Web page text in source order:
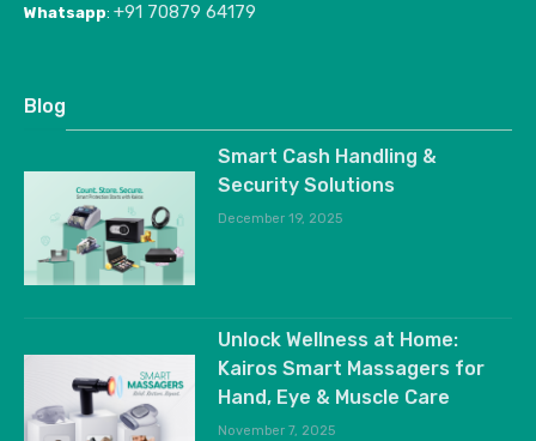
Whatsapp: +91 70879 64179
Blog
Smart Cash Handling &
Security Solutions
December 19, 2025
Unlock Wellness at Home:
Kairos Smart Massagers for
Hand, Eye & Muscle Care
November 7, 2025